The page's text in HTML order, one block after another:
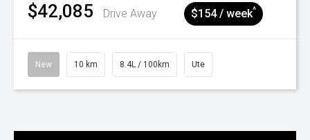
$42,085 Drive Away $154 / week^
New 10 km 8.4L / 100km Ute